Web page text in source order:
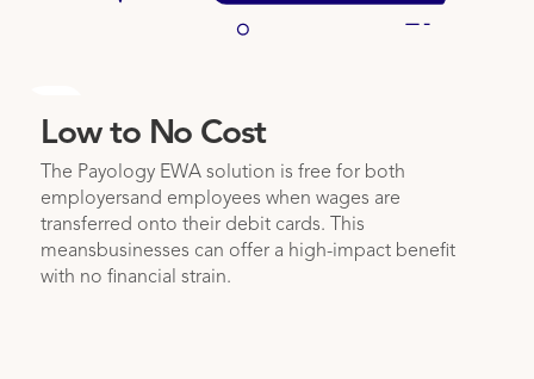
3
Low to No Cost
The Payology EWA solution is free for both
employersand employees when wages are
transferred onto their debit cards. This
meansbusinesses can offer a high-impact benefit
with no financial strain.